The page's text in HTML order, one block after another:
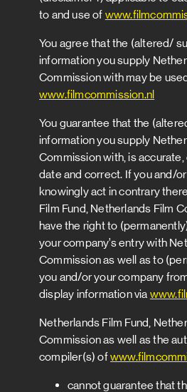
to and use of
You agree that the (altered/
information you supply
Commission with may be
www.filmcommission.nl
You guarantee that the
information you supply
Commission with, is
date and correct. If you and/
knowingly act in contrary
Film Fund, Netherlands Film
have the right to
your company’s entry with
Commission as well as to
you and/or your company
display information via
Netherlands Film Fund,
Commission as well as the
compiler(s) of
cannot guarantee that